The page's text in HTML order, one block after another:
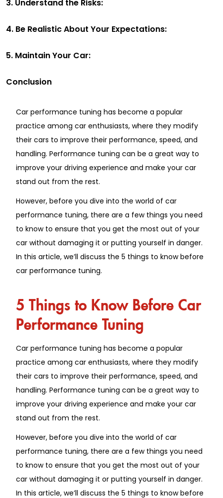
3. Understand the Risks:
4. Be Realistic About Your Expectations:
5. Maintain Your Car:
Conclusion
Car performance tuning has become a popular
practice among car enthusiasts, where they modify
their cars to improve their performance, speed, and
handling. Performance tuning can be a great way to
improve your driving experience and make your car
stand out from the rest.
However, before you dive into the world of car
performance tuning, there are a few things you need
to know to ensure that you get the most out of your
car without damaging it or putting yourself in danger.
In this article, we’ll discuss the 5 things to know before
car performance tuning.
5 Things to Know Before Car
Performance Tuning
Car performance tuning has become a popular
practice among car enthusiasts, where they modify
their cars to improve their performance, speed, and
handling. Performance tuning can be a great way to
improve your driving experience and make your car
stand out from the rest.
However, before you dive into the world of car
performance tuning, there are a few things you need
to know to ensure that you get the most out of your
car without damaging it or putting yourself in danger.
In this article, we’ll discuss the 5 things to know before